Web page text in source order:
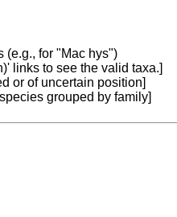
(e.g., for "Mac hys")
links to see the valid taxa.]
or of uncertain position]
grouped by family]